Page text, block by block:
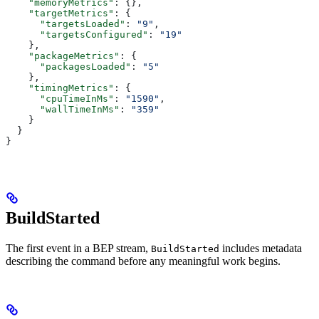
    "memoryMetrics"
: {},
    "targetMetrics"
: {
      "targetsLoaded"
: "9" ,
      "targetsConfigured"
:
"19"
    },
    "packageMetrics"
: {
      "packagesLoaded"
:
"5"
    },
    "timingMetrics"
: {
      "cpuTimeInMs"
: "1590" ,
      "wallTimeInMs"
:
"359"
    }
  }
}
BuildStarted
The first event in a BEP stream, BuildStarted includes metadata
describing the command before any meaningful work begins.